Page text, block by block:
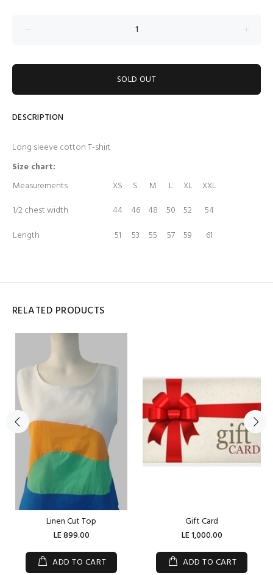
SOLD OUT
DESCRIPTION
Long sleeve cotton T-shirt
Size chart:
Measurements
XS S M L XL
XXL
1/2 chest width
44 46 48 50 52
54
Length
51 53 55 57 59 61
RELATED PRODUCTS
Linen Cut Top
LE 899.00
ADD TO CART
Gift Card
LE 1,000.00
ADD TO CART